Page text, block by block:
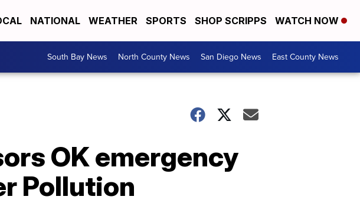
NATIONAL WEATHER SPORTS SHOP SCRIPPS WATCH NOW
South Bay News North County News San Diego News East County News
OK emergency
Pollution